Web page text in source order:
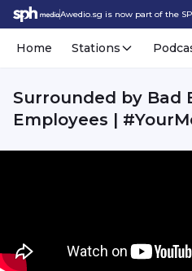
Awedio.sg is now part of the
Home Stations
Surrounded by Bad
Employees |